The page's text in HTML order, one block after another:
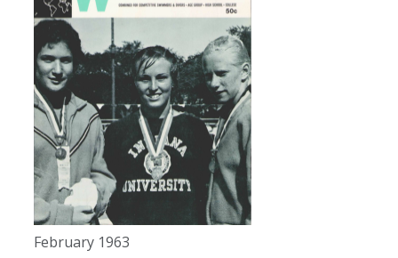
February 1963